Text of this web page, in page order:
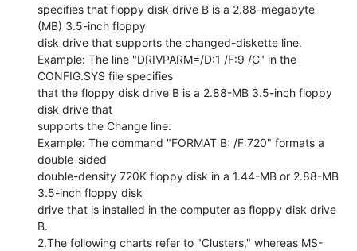
specifies that floppy disk drive B is a 2.88-megabyte
(MB) 3.5-inch floppy
disk drive that supports the changed-diskette line.
Example: The line "DRIVPARM=/D:1 /F:9 /C" in the
CONFIG.SYS file specifies
that the floppy disk drive B is a 2.88-MB 3.5-inch floppy
disk drive that
supports the Change line.
Example: The command "FORMAT B: /F:720" formats a
double-sided
double-density 720K floppy disk in a 1.44-MB or 2.88-MB
3.5-inch floppy disk
drive that is installed in the computer as floppy disk drive
B.
2.The following charts refer to "Clusters," whereas MS-